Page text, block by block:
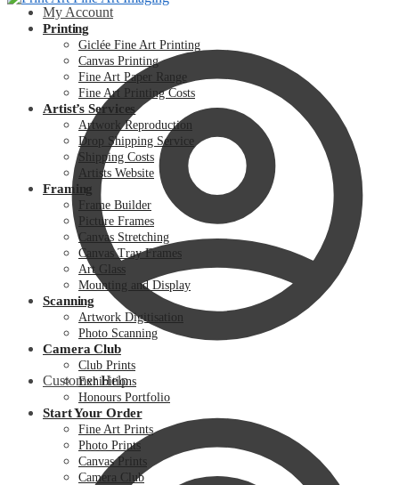
My Account
Customer Help
Printing
Giclée Fine Art Printing
Canvas Printing
Fine Art Paper Range
Fine Art Printing Costs
Artist’s Services
Artwork Reproduction
Drop Shipping Service
Shipping Costs
Artists Website
Framing
Frame Builder
Picture Frames
Canvas Stretching
Canvas Tray Frames
Art Glass
Mounting and Display
Scanning
Artwork Digitisation
Photo Scanning
Camera Club
Club Prints
Exhibitions
Honours Portfolio
Start Your Order
Fine Art Prints
Photo Prints
Canvas Prints
Camera Club